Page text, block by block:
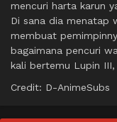
mencuri harta karun
Di sana dia menatap
membuat
bagaimana pencuri
kali bertemu Lupin
Credit: D-AnimeSubs